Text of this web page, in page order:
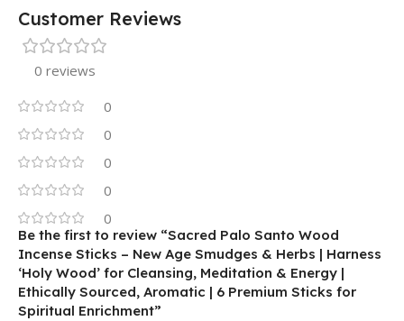
Customer Reviews
0 reviews
0
0
0
0
0
Be the first to review “Sacred Palo Santo Wood
Incense Sticks – New Age Smudges & Herbs | Harness
‘Holy Wood’ for Cleansing, Meditation & Energy |
Ethically Sourced, Aromatic | 6 Premium Sticks for
Spiritual Enrichment”